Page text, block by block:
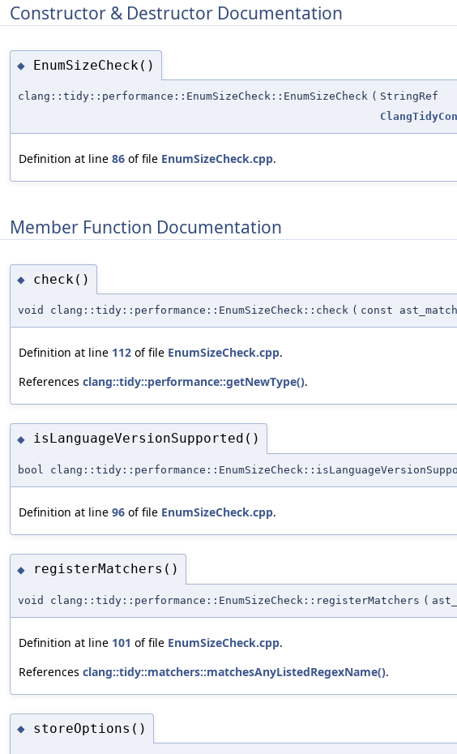
Constructor & Destructor Documentation
◆ EnumSizeCheck()
clang::tidy::performance::EnumSizeCheck::EnumSizeCheck ( StringRef
Definition at line 86 of file EnumSizeCheck.cpp.
Member Function Documentation
◆ check()
void clang::tidy::performance::EnumSizeCheck::check ( const
Definition at line 112 of file EnumSizeCheck.cpp.
References clang::tidy::performance::getNewType().
◆ isLanguageVersionSupported()
bool
Definition at line 96 of file EnumSizeCheck.cpp.
◆ registerMatchers()
void clang::tidy::performance::EnumSizeCheck::registerMatchers (
Definition at line 101 of file EnumSizeCheck.cpp.
References clang::tidy::matchers::matchesAnyListedRegexName().
◆ storeOptions()